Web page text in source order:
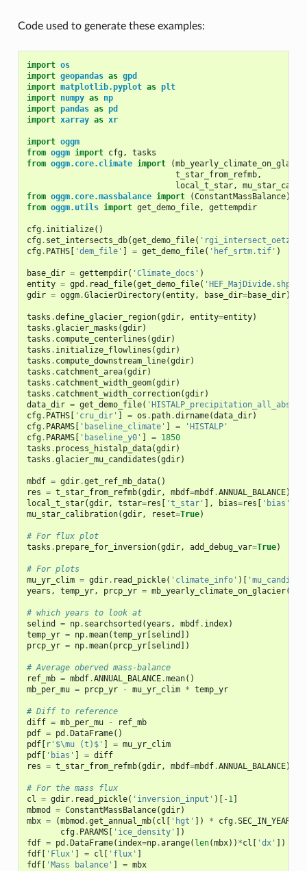
Code used to generate these examples:
import os
import geopandas as gpd
import matplotlib.pyplot as plt
import numpy as np
import pandas as pd
import xarray as xr
import oggm
from oggm import cfg,
tasks
from oggm.core.climate import (
t_star_from_refmb,
local_t_star,
from oggm.core.massbalance import (ConstantMassBalance)
from oggm.utils import get_demo_file, gettempdir
cfg. initialize()
cfg. set_intersects_db(get_demo_file(
cfg. PATHS[ 'dem_file' = get_demo_file( 'hef_srtm.tif' )
base_dir = gettempdir( 'Climate_docs' )
entity = gpd . read_file(get_demo_file( 'HEF_MajDivide.shp'
gdir = oggm.GlacierDirectory(entity, base_dir=base_dir)
tasks .define_glacier_region(gdir, entity=entity)
tasks .glacier_masks (gdir)
tasks . compute_centerlines (gdir)
tasks . initialize_flowlines (gdir)
tasks . compute_downstream_line(gdir)
tasks . catchment_area(gdir)
tasks . catchment_width_geom(gdir)
tasks . catchment_width_correction(gdir)
data_dir = get_demo_file(
cfg. PATHS[ 'cru_dir' = os . path.dirname(data_dir)
cfg. PARAMS[ 'baseline_climate' =
'HISTALP'
cfg. PARAMS[ 'baseline_y0' = 1850
tasks . process_histalp_data(gdir)
tasks .glacier_mu_candidates (gdir)
mbdf = gdir.get_ref_mb_data()
res = t_star_from_refmb(gdir, mbdf=mbdf.ANNUAL_BALANCE)
local_t_star(gdir, tstar=res 't_star' ], bias=res 'bias'
mu_star_calibration(gdir, reset=True)
# For flux plot
tasks . prepare_for_inversion(gdir, add_debug_var=True)
# For plots
mu_yr_clim = gdir. read_pickle( 'climate_info' )[
years , temp_yr, prcp_yr = mb_yearly_climate_on_glacier(
# which years to look at
selind
= np. searchsorted (years , mbdf. index)
temp_yr = np.mean(temp_yr[ selind
])
prcp_yr = np.mean( prcp_yr[ selind ])
# Average oberved mass-balance
ref_mb = mbdf.ANNUAL_BALANCE.mean()
mb_per_mu = prcp_yr - mu_yr_clim * temp_yr
# Diff to reference
diff = mb_per_mu -
ref_mb
pdf = pd . DataFrame()
pdf[ r'$\mu (t)$' = mu_yr_clim
pdf[ 'bias' = diff
res = t_star_from_refmb(gdir, mbdf=mbdf.ANNUAL_BALANCE)
# For the mass flux
cl = gdir. read_pickle( 'inversion_input' )[ - 1]
mbmod
= ConstantMassBalance(gdir)
mbx = (mbmod .get_annual_mb( cl 'hgt' ]) * cfg.SEC_IN_YEAR
cfg. PARAMS[ 'ice_density'
])
fdf = pd . DataFrame( index=np.arange( len(mbx)) *cl 'dx'
])
fdf[ 'Flux' = cl 'flux'
fdf[ 'Mass balance' = mbx